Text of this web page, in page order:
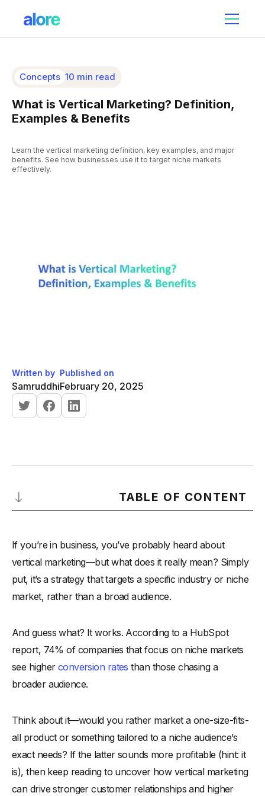
Concepts 10 min read
What is Vertical Marketing? Definition,
Examples & Benefits
Learn the vertical marketing definition, key examples, and major
benefits. See how businesses use it to target niche markets
effectively.
Written by
Samruddhi
Published on
February 20, 2025
TABLE OF CONTENT
-How Vertical Markets Work
Key Differences Between Vertical and Horizontal Markets
Key Elements of a Vertical Marketing Strategy
4. Targeted Sales and Lead Generation Approach
-5. Strategic Partnerships and Alliances
-7. Account-Based Marketing (ABM) Execution
-8. Industry Compliance and Regulatory Adherence
-9. Customer Retention and Loyalty Focus
How Vertical Marketing Benefits Businesses
If you’re in business, you’ve probably heard about
vertical marketing—but what does it really mean? Simply
put, it’s a strategy that targets a specific industry or niche
market, rather than a broad audience.
And guess what? It works. According to a HubSpot
report, 74% of companies that focus on niche markets
see higher conversion rates than those chasing a
broader audience.
Think about it—would you rather market a one-size-fits-
all product or something tailored to a niche audience’s
exact needs? If the latter sounds more profitable (hint: it
is), then keep reading to uncover how vertical marketing
can drive stronger customer relationships and higher